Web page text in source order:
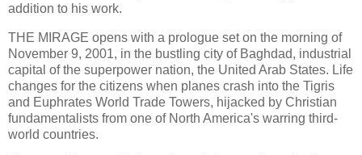
addition to his work.
THE MIRAGE opens with a prologue set on the morning of
November 9, 2001, in the bustling city of Baghdad, industrial
capital of the superpower nation, the United Arab States. Life
changes for the citizens when planes crash into the Tigris
and Euphrates World Trade Towers, hijacked by Christian
fundamentalists from one of North America's warring third-
world countries.